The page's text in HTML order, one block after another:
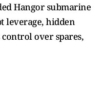
Hangor submarine
leverage, hidden
control over spares,